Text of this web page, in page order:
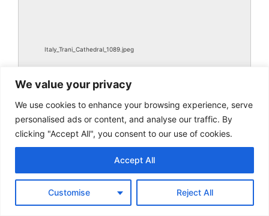
We value your privacy
We use cookies to enhance your browsing experience, serve
personalised ads or content, and analyse our traffic. By
clicking "Accept All", you consent to our use of cookies.
Customise Reject All
Accept All
Italy_Trani_Cathedral_1089.jpeg